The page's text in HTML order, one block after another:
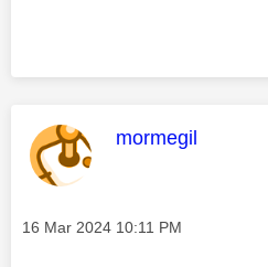
This message
mormegil
Message posted on
‎16 Mar 2024 10:11 PM